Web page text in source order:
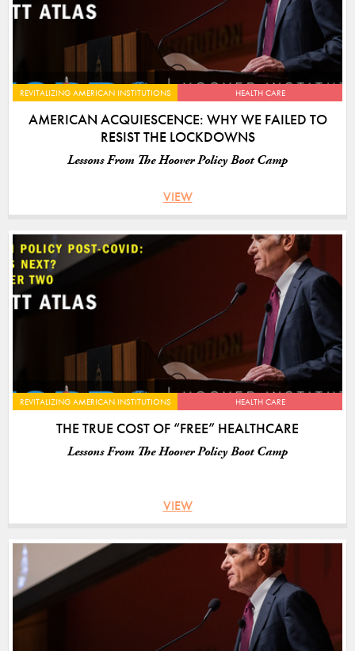
REVITALIZING AMERICAN INSTITUTIONS HEALTH CARE
AMERICAN ACQUIESCENCE: WHY WE FAILED TO
RESIST THE LOCKDOWNS
Lessons From The Hoover Policy Boot Camp
VIEW
REVITALIZING AMERICAN INSTITUTIONS HEALTH CARE
THE TRUE COST OF “FREE” HEALTHCARE
Lessons From The Hoover Policy Boot Camp
VIEW